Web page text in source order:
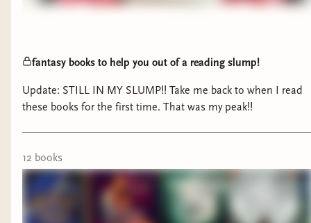
fantasy books to help you out of a reading slump!
Update: STILL IN MY SLUMP!! Take me back to when I read
these books for the first time. That was my peak!!
12 books